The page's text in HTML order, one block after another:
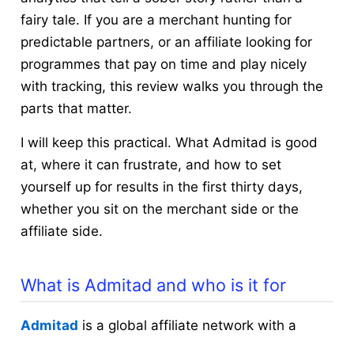
fairy tale. If you are a merchant hunting for
predictable partners, or an affiliate looking for
programmes that pay on time and play nicely
with tracking, this review walks you through the
parts that matter.
I will keep this practical. What Admitad is good
at, where it can frustrate, and how to set
yourself up for results in the first thirty days,
whether you sit on the merchant side or the
affiliate side.
What is Admitad and who is it for
Admitad is a global affiliate network with a